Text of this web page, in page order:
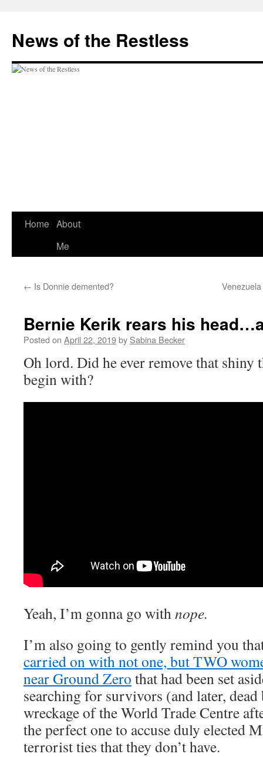
content
News of the Restless
Home About
Me
← Is Donnie demented?
Bernie Kerik rears his
Posted on April 22, 2019by Sabina Becker
Oh lord. Did he ever remove that
begin with?
Yeah, I’m gonna go withnope.
I’m also going to gently remind you
carried on with not one, but TWO
near Ground Zero that had been set
searching for survivors (and later,
wreckage of the World Trade Centre
the perfect one to accuse duly elected
terrorist ties that they don’t have.